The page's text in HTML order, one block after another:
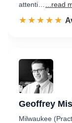
attenti…
...read
☆☆☆☆☆
★★★★★
Geoffrey
Milwaukee